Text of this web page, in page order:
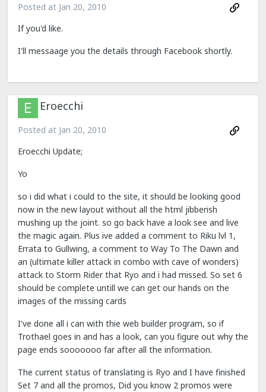
Posted at Jan 20, 2010
If you'd like.
I'll messaage you the details through Facebook shortly.
Eroecchi
Posted at Jan 20, 2010
Eroecchi Update;
Yo
so i did what i could to the site, it should be looking good
now in the new layout without all the html jibberish
mushing up the joint. so go back have a look see and live
the magic again. Plus ive added a comment to Riku lvl 1,
Errata to Gullwing, a comment to Way To The Dawn and
an (ultimate killer attack in combo with cave of wonders)
attack to Storm Rider that Ryo and i had missed. So set 6
should be complete untill we can get our hands on the
images of the missing cards
I've done all i can with thie web builder program, so if
Trothael goes in and has a look, can you figure out why the
page ends sooooooo far after all the information.
The current status of translating is Ryo and I have finished
Set 7 and all the promos, Did you know 2 promos were